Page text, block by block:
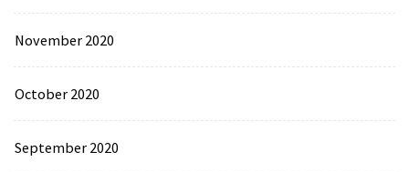
November 2020
October 2020
September 2020